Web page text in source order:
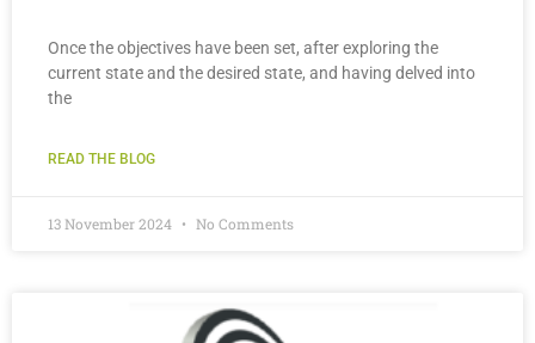
Once the objectives have been set, after exploring the
current state and the desired state, and having delved into
the
READ THE BLOG
13 November 2024 No Comments